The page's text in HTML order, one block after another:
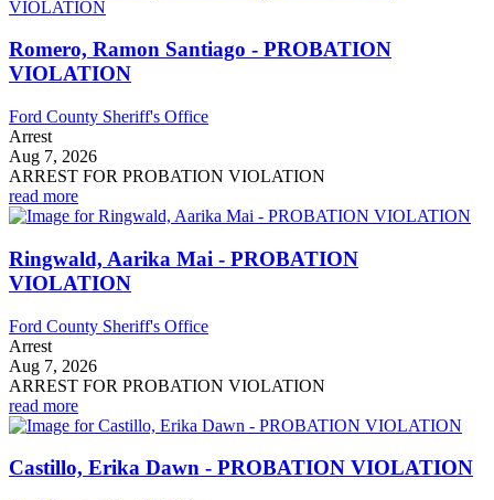
Romero, Ramon Santiago - PROBATION
VIOLATION
Ford County Sheriff's Office
Arrest
Aug 7, 2026
ARREST FOR PROBATION VIOLATION
read more
Ringwald, Aarika Mai - PROBATION
VIOLATION
Ford County Sheriff's Office
Arrest
Aug 7, 2026
ARREST FOR PROBATION VIOLATION
read more
Castillo, Erika Dawn - PROBATION VIOLATION